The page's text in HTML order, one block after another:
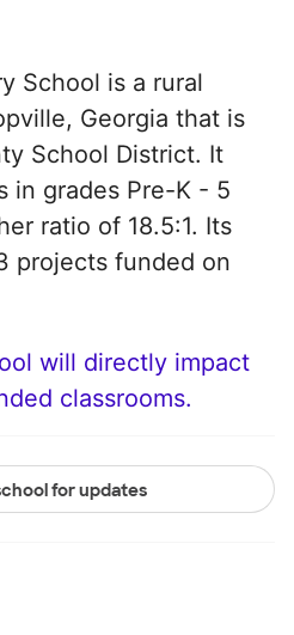
School is a rural
Georgia that is
School District. It
in grades Pre-K - 5
ratio of 18.5:1. Its
projects funded on
will directly impact
classrooms.
for updates